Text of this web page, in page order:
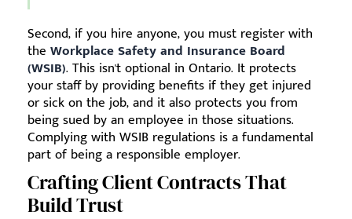
Second, if you hire anyone, you must register with
the Workplace Safety and Insurance Board
(WSIB). This isn't optional in Ontario. It protects
your staff by providing benefits if they get injured
or sick on the job, and it also protects you from
being sued by an employee in those situations.
Complying with WSIB regulations is a fundamental
part of being a responsible employer.
Crafting Client Contracts That
Build Trust